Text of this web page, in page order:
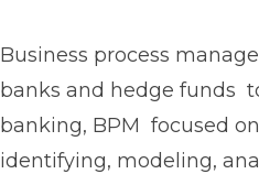
Business process
banks and hedge funds
banking, BPM focused
identifying, modeling,